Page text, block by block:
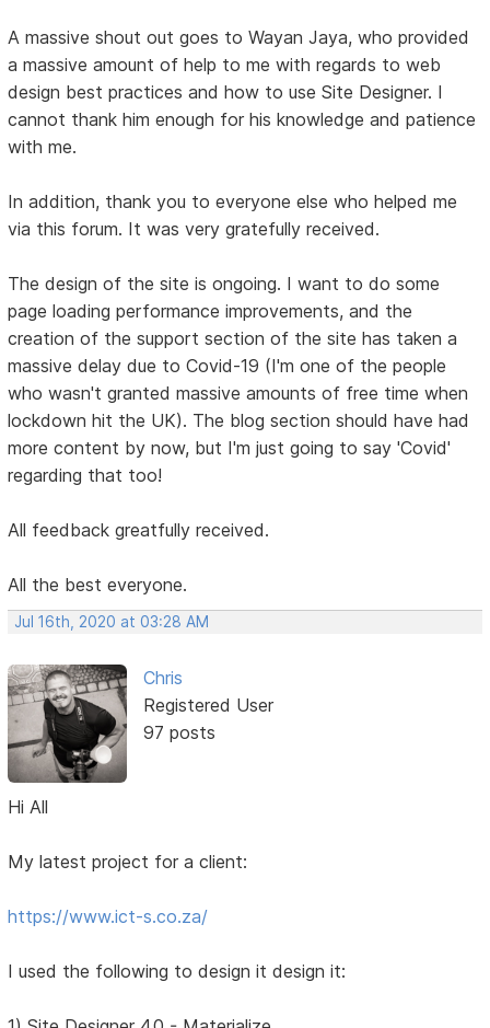
A massive shout out goes to Wayan Jaya, who provided
a massive amount of help to me with regards to web
design best practices and how to use Site Designer. I
cannot thank him enough for his knowledge and patience
with me.
In addition, thank you to everyone else who helped me
via this forum. It was very gratefully received.
The design of the site is ongoing. I want to do some
page loading performance improvements, and the
creation of the support section of the site has taken a
massive delay due to Covid-19 (I'm one of the people
who wasn't granted massive amounts of free time when
lockdown hit the UK). The blog section should have had
more content by now, but I'm just going to say 'Covid'
regarding that too!
All feedback greatfully received.
All the best everyone.
Jul 16th, 2020 at 03:28 AM
Chris
Registered User
97 posts
Hi All
My latest project for a client:
https://www.ict-s.co.za/
I used the following to design it design it: